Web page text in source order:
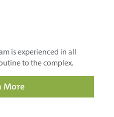
is experienced in all
to the complex.
More